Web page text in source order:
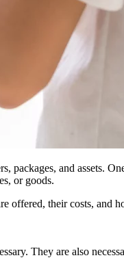
and assets.
or goods.
offered, their costs, and
They are also